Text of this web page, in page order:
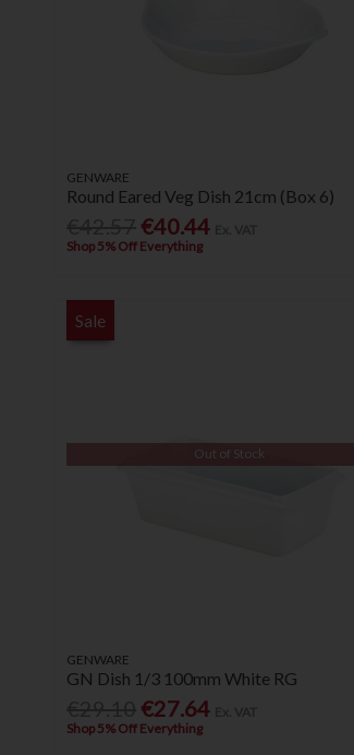
GENWARE
Round Eared Veg Dish 21cm (Box 6)
€40.44
Shop 5% Off Everything
Sale
Out of Stock
GENWARE
GN Dish 1/3 100mm White RG
€27.64
Shop 5% Off Everything